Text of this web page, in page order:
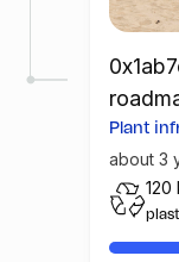
Plant
about 3
120